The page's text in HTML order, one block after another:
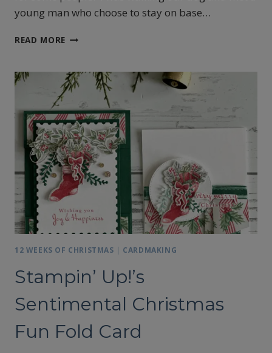
young man who choose to stay on base…
READ MORE STAMPIN’
FRIENDS
NOTES
AND
GIFT
CARD
HOLDER
12 WEEKS OF CHRISTMAS | CARDMAKING
Stampin’ Up!’s
Sentimental Christmas
Fun Fold Card